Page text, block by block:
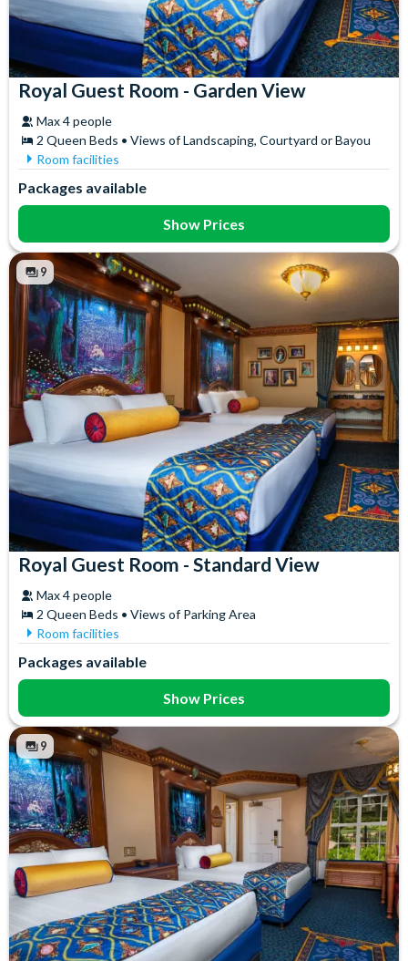
Royal Guest Room - Garden View
Max 4 people
2 Queen Beds • Views of Landscaping, Courtyard or Bayou
Room facilities
Coffee maker
Free WiFi
Hair Dryer
Mini Fridge
Telephone
Packages available
Show Prices
9
Royal Guest Room - Standard View
Max 4 people
2 Queen Beds • Views of Parking Area
Room facilities
Coffee maker
Free WiFi
Hair Dryer
Mini Fridge
Telephone
Packages available
Show Prices
9